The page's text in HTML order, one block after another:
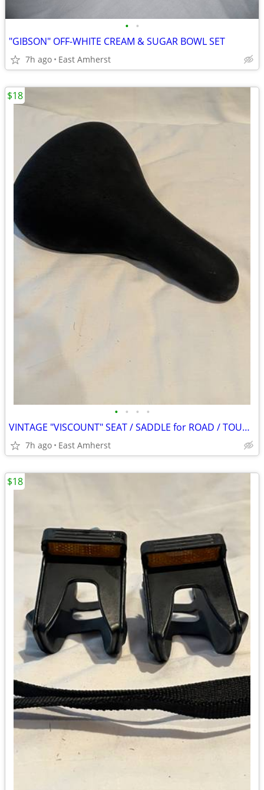
• •
"GIBSON" OFF-WHITE CREAM & SUGAR BOWL SET
7h ago East Amherst
• • • •
VINTAGE "VISCOUNT" SEAT / SADDLE for ROAD / TOURING BIKE #9808
7h ago East Amherst
$18
$18